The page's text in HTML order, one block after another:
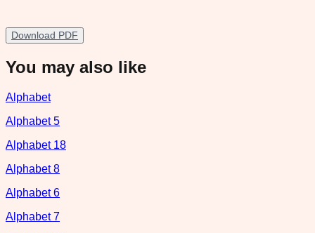
Download PDF
You may also like
Alphabet
Alphabet 5
Alphabet 18
Alphabet 8
Alphabet 6
Alphabet 7